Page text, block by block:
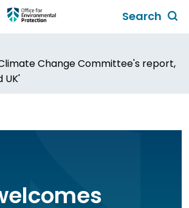
Search
form
Change Committee's report,
UK'